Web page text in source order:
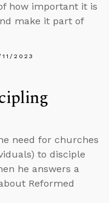
how important it is
make it part of
2023
need for churches
to disciple
he answers a
Reformed